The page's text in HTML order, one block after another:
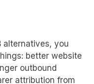
alternatives, you
better website
outbound
attribution from